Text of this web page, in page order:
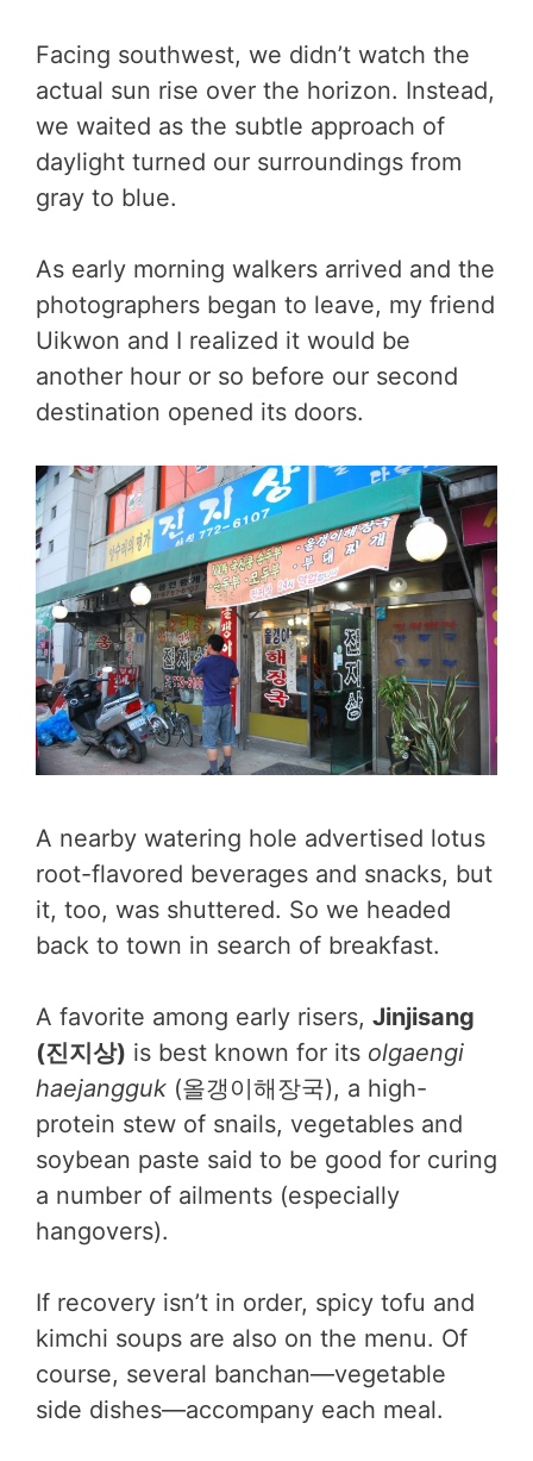
Facing southwest, we didn’t watch the
actual sun rise over the horizon. Instead,
we waited as the subtle approach of
daylight turned our surroundings from
gray to blue.
As early morning walkers arrived and the
photographers began to leave, my friend
Uikwon and I realized it would be
another hour or so before our second
destination opened its doors.
A nearby watering hole advertised lotus
root-flavored beverages and snacks, but
it, too, was shuttered. So we headed
back to town in search of breakfast.
A favorite among early risers, Jinjisang
(진지상) is best known for its olgaengi
haejangguk (올갱이해장국), a high-
protein stew of snails, vegetables and
soybean paste said to be good for curing
a number of ailments (especially
hangovers).
If recovery isn’t in order, spicy tofu and
kimchi soups are also on the menu. Of
course, several banchan—vegetable
side dishes—accompany each meal.